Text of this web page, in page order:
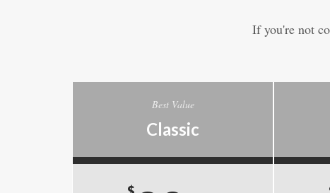
If you're not
Best Value
Classic